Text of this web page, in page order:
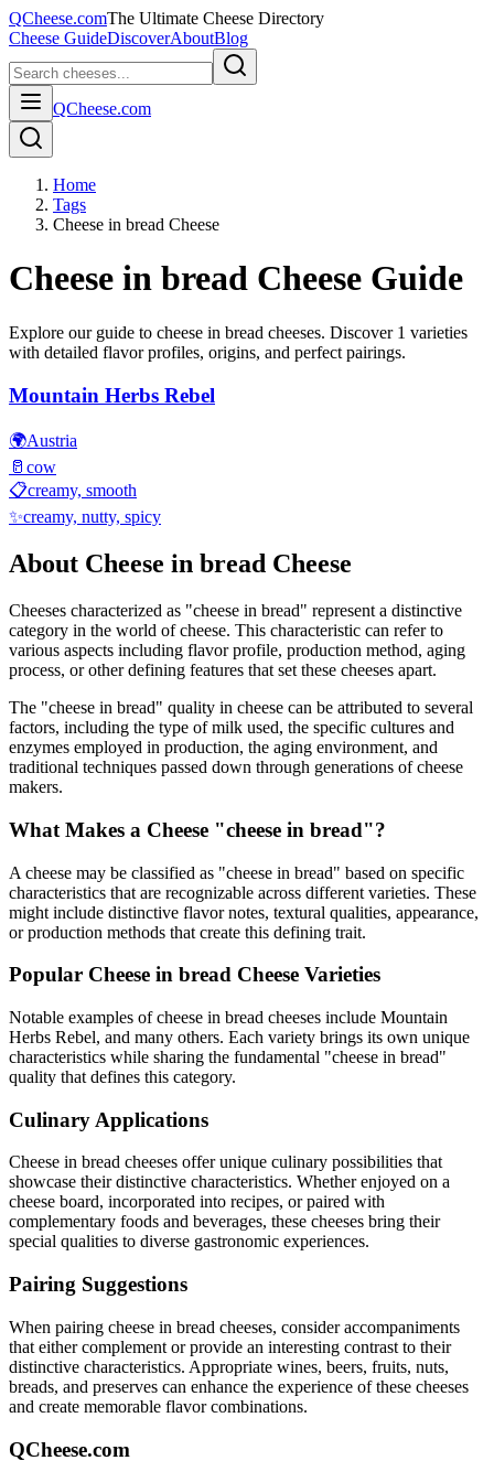
QCheese.comThe Ultimate Cheese Directory
Cheese GuideDiscoverAboutBlog
QCheese.com
Home
Tags
Cheese in bread Cheese
Cheese in bread Cheese Guide
Explore our guide to cheese in bread cheeses. Discover 1 varieties
with detailed flavor profiles, origins, and perfect pairings.
Mountain Herbs Rebel
🌍Austria
🥛 cow
📋creamy, smooth
✨creamy, nutty, spicy
About Cheese in bread Cheese
Cheeses characterized as "cheese in bread" represent a distinctive
category in the world of cheese. This characteristic can refer to
various aspects including flavor profile, production method, aging
process, or other defining features that set these cheeses apart.
The "cheese in bread" quality in cheese can be attributed to several
factors, including the type of milk used, the specific cultures and
enzymes employed in production, the aging environment, and
traditional techniques passed down through generations of cheese
makers.
What Makes a Cheese "cheese in bread"?
A cheese may be classified as "cheese in bread" based on specific
characteristics that are recognizable across different varieties. These
might include distinctive flavor notes, textural qualities, appearance,
or production methods that create this defining trait.
Popular Cheese in bread Cheese Varieties
Notable examples ofcheese in bread cheeses include Mountain
Herbs Rebel, and many others. Each variety brings its own unique
characteristics while sharing the fundamental "cheese in bread"
quality that defines this category.
Culinary Applications
Cheese in bread cheeses offer unique culinary possibilities that
showcase their distinctive characteristics. Whether enjoyed on a
cheese board, incorporated into recipes, or paired with
complementary foods and beverages, these cheeses bring their
special qualities to diverse gastronomic experiences.
Pairing Suggestions
When pairing cheese in bread cheeses, consider accompaniments
that either complement or provide an interesting contrast to their
distinctive characteristics. Appropriate wines, beers, fruits, nuts,
breads, and preserves can enhance the experience of these cheeses
and create memorable flavor combinations.
QCheese.com